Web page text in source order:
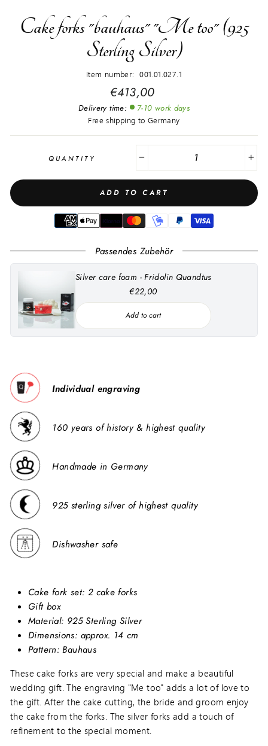
Cake forks "bauhaus" "Me too" (925
Sterling Silver)
Item number: 001.01.027.1
Regular
price
€413,00
Delivery time: 7-10 work days
Free shipping to Germany
QUANTITY +
ADD TO CART
Passendes Zubehör
Silver care foam - Fridolin Quandtus
€22,00
Add to cart
Individual engraving
160 years of history & highest quality
Handmade in Germany
925 sterling silver of highest quality
Dishwasher safe
Cake fork set: 2 cake forks
Gift box
Material: 925 Sterling Silver
Dimensions: approx. 14 cm
Pattern: Bauhaus
These cake forks are very special and make a beautiful
wedding gift. The engraving "Me too" adds a lot of love to
the gift. After the cake cutting, the bride and groom enjoy
the cake from the forks. The silver forks add a touch of
refinement to the special moment.